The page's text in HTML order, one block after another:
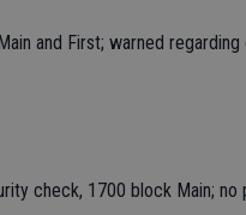
and First; warned
check, 1700 block Main; no